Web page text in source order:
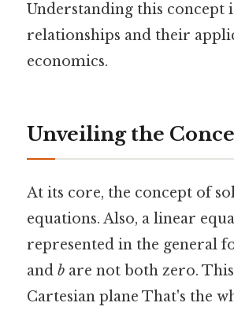
Understanding this concept
relationships and their
economics.
Unveiling the
At its core, the concept of
equations. Also, a linear
represented in the general
and b are not both zero.
Cartesian plane That's the